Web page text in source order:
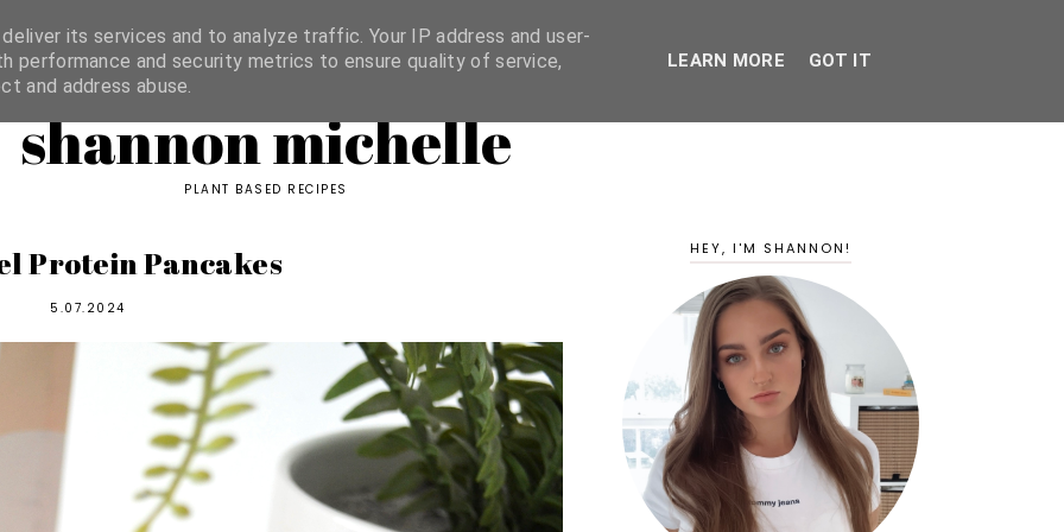
shannon michelle
PLANT BASED RECIPES
Protein Pancakes
5.07.2024
HEY, I'M SHANNON!
its services and to analyze traffic. Your IP address and user-
performance and security metrics to ensure quality of service,
and address abuse.
LEARN MORE GOT IT